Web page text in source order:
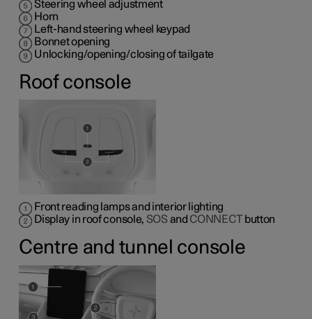
Steering wheel adjustment
Horn
Left-hand steering wheel keypad
Bonnet opening
Unlocking/opening/closing of tailgate
Roof console
Front reading lamps and interior lighting
Display in roof console, SOS and CONNECTbutton
Centre and tunnel console